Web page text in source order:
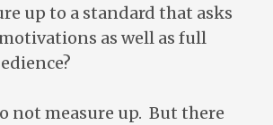
up to a standard that asks
as well as full
not measure up. But there